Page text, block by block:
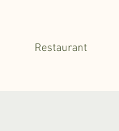
Restaurant